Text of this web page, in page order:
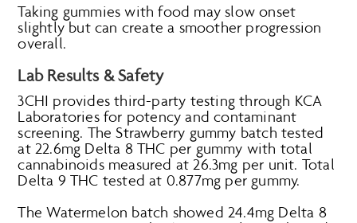
Taking gummies with food may slow onset
slightly but can create a smoother progression
overall.
Lab Results & Safety
3CHI provides third-party testing through KCA
Laboratories for potency and contaminant
screening. The Strawberry gummy batch tested
at 22.6mg Delta 8 THC per gummy with total
cannabinoids measured at 26.3mg per unit. Total
Delta 9 THC tested at 0.877mg per gummy.
The Watermelon batch showed 24.4mg Delta 8